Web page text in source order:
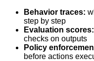
Behavior traces:
step by step
Evaluation scores:
checks on outputs
Policy
before actions